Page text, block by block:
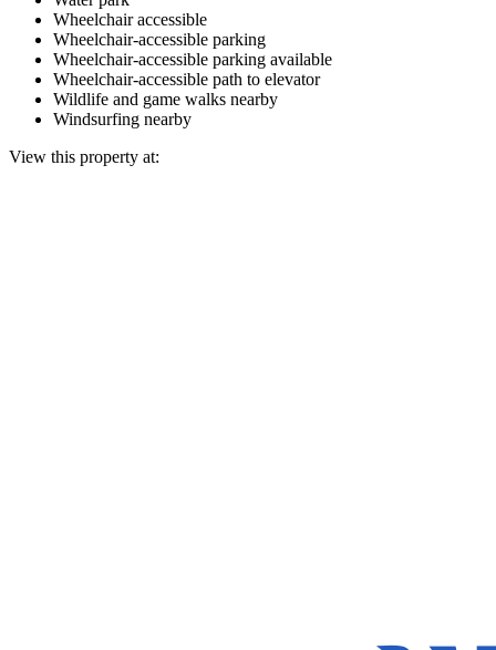
Wheelchair accessible
Wheelchair-accessible parking
Wheelchair-accessible parking available
Wheelchair-accessible path to elevator
Wildlife and game walks nearby
Windsurfing nearby
View this property at: